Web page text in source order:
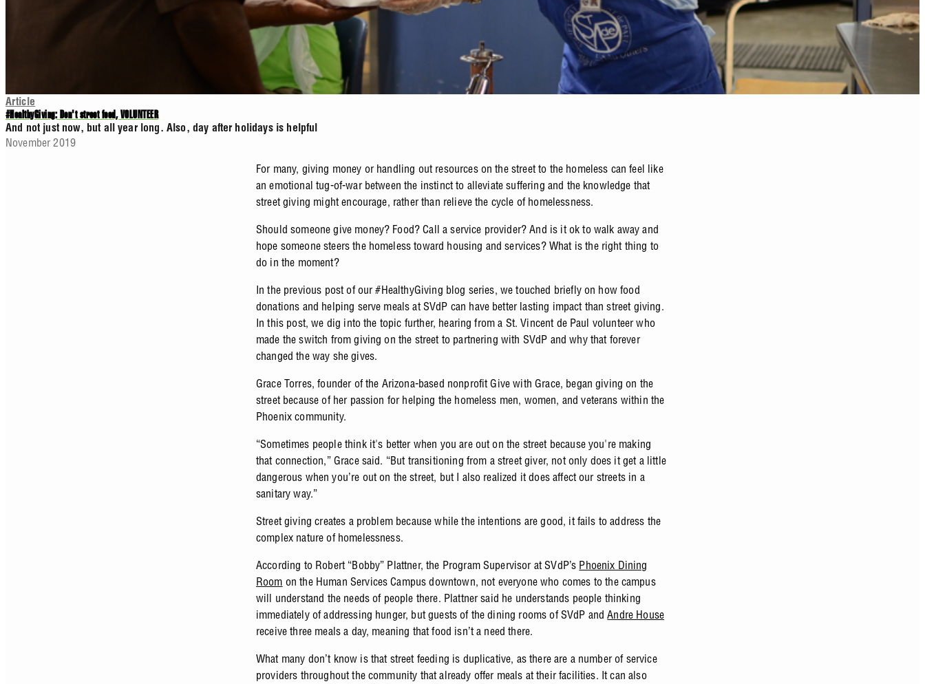
Article
#HealthyGiving: Don't street feed, VOLUNTEER
And not just now, but all year long. Also, day after holidays is helpful
November 2019
For many, giving money or handling out resources on the street to the homeless can feel like
an emotional tug-of-war between the instinct to alleviate suffering and the knowledge that
street giving might encourage, rather than relieve the cycle of homelessness.
Should someone give money? Food? Call a service provider? And is it ok to walk away and
hope someone steers the homeless toward housing and services? What is the right thing to
do in the moment?
In the previous post of our #HealthyGiving blog series, we touched briefly on how food
donations and helping serve meals at SVdP can have better lasting impact than street giving.
In this post, we dig into the topic further, hearing from a St. Vincent de Paul volunteer who
made the switch from giving on the street to partnering with SVdP and why that forever
changed the way she gives.
Grace Torres, founder of the Arizona-based nonprofit Give with Grace, began giving on the
street because of her passion for helping the homeless men, women, and veterans within the
Phoenix community.
“Sometimes people think it's better when you are out on the street because you're making
that connection,” Grace said. “But transitioning from a street giver, not only does it get a little
dangerous when you’re out on the street, but I also realized it does affect our streets in a
sanitary way.”
Street giving creates a problem because while the intentions are good, it fails to address the
complex nature of homelessness.
According to Robert “Bobby” Plattner, the Program Supervisor at SVdP’s Phoenix Dining
Room on the Human Services Campus downtown, not everyone who comes to the campus
will understand the needs of people there. Plattner said he understands people thinking
immediately of addressing hunger, but guests of the dining rooms of SVdP andAndre House
receive three meals a day, meaning that food isn’t a need there.
What many don’t know is that street feeding is duplicative, as there are a number of service
providers throughout the community that already offer meals at their facilities. It can also